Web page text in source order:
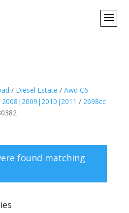
/ Diesel Estate / Awd C6
2008|2009|2010|2011 / 2698cc
found matching